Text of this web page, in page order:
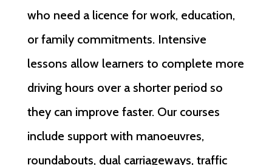
who need a licence for work, education,
or family commitments. Intensive
lessons allow learners to complete more
driving hours over a shorter period so
they can improve faster. Our courses
include support with manoeuvres,
roundabouts, dual carriageways, traffic